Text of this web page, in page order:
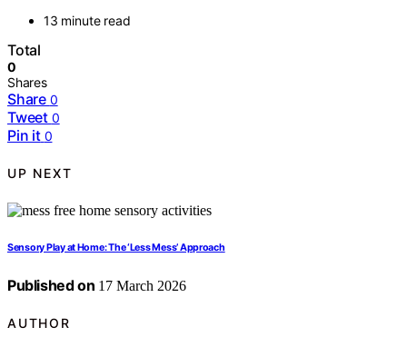
13 minute read
Total
0
Shares
Share 0
Tweet 0
Pin it 0
UP NEXT
Sensory Play at Home: The ‘Less Mess’ Approach
Published on 17 March 2026
AUTHOR